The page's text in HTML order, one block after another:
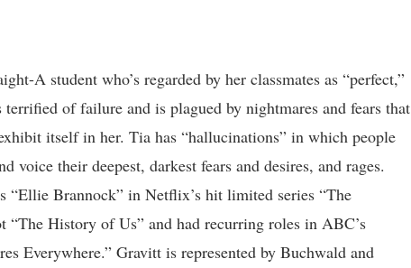
A student who’s regarded by her classmates as “perfect,”
terrified of failure and is plagued by nightmares and fears that
itself in her. Tia has “hallucinations” in which people
voice their deepest, darkest fears and desires, and rages.
“Ellie Brannock” in Netflix’s hit limited series “The
“The History of Us” and had recurring roles in ABC’s
Everywhere.” Gravitt is represented by Buchwald and